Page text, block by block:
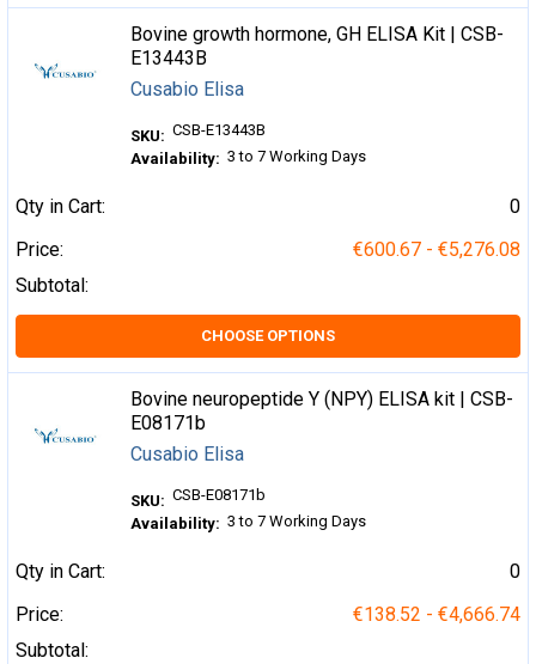
Bovine growth hormone, GH ELISA Kit | CSB-
E13443B
Cusabio Elisa
SKU: CSB-E13443B
Availability: 3 to 7 Working Days
Qty in Cart:
0
Price:
€600.67 - €5,276.08
Subtotal:
CHOOSE OPTIONS
Bovine neuropeptide Y (NPY) ELISA kit | CSB-
E08171b
Cusabio Elisa
SKU: CSB-E08171b
Availability: 3 to 7 Working Days
Qty in Cart:
0
Price:
€138.52 - €4,666.74
Subtotal: